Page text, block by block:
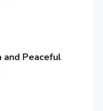
and Peaceful